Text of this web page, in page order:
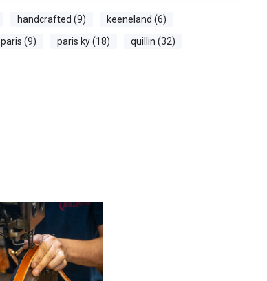
handcrafted (9)
keeneland (6)
paris (9) paris ky (18)
quillin (32)